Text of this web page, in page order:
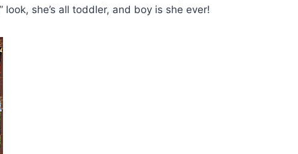
look, she’s all toddler, and boy is she ever!